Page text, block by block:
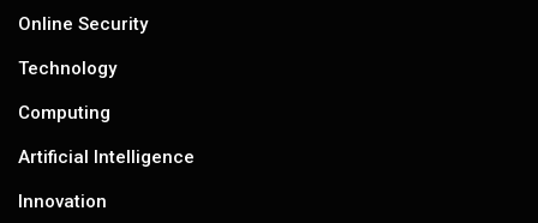
Online Security
Technology
Computing
Artificial Intelligence
Innovation